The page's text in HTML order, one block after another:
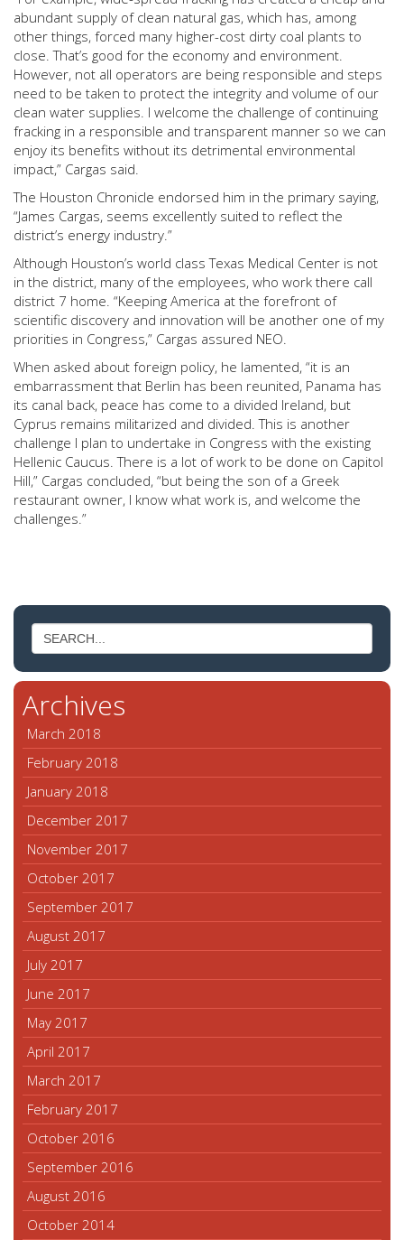
abundant supply of clean natural gas, which has, among
other things, forced many higher-cost dirty coal plants to
close. That’s good for the economy and environment.
However, not all operators are being responsible and steps
need to be taken to protect the integrity and volume of our
clean water supplies. I welcome the challenge of continuing
fracking in a responsible and transparent manner so we can
enjoy its benefits without its detrimental environmental
impact,” Cargas said.
The Houston Chronicle endorsed him in the primary saying,
“James Cargas, seems excellently suited to reflect the
district’s energy industry.”
Although Houston’s world class Texas Medical Center is not
in the district, many of the employees, who work there call
district 7 home. “Keeping America at the forefront of
scientific discovery and innovation will be another one of my
priorities in Congress,” Cargas assured NEO.
When asked about foreign policy, he lamented, “it is an
embarrassment that Berlin has been reunited, Panama has
its canal back, peace has come to a divided Ireland, but
Cyprus remains militarized and divided. This is another
challenge I plan to undertake in Congress with the existing
Hellenic Caucus. There is a lot of work to be done on Capitol
Hill,” Cargas concluded, “but being the son of a Greek
restaurant owner, I know what work is, and welcome the
challenges.”
Archives
March 2018
February 2018
January 2018
December 2017
November 2017
October 2017
September 2017
August 2017
July 2017
June 2017
May 2017
April 2017
March 2017
February 2017
October 2016
September 2016
August 2016
October 2014